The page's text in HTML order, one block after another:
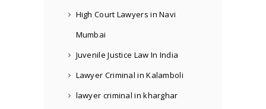
High Court Lawyers in Navi
Mumbai
Juvenile Justice Law In India
Lawyer Criminal in Kalamboli
lawyer criminal in kharghar